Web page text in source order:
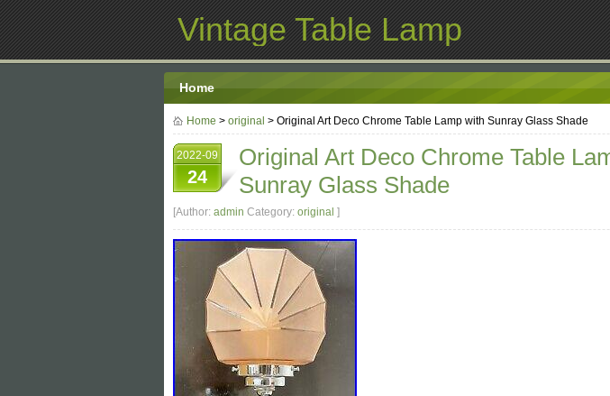
Vintage Table Lamp
Home
Home > original > Original Art Deco Chrome Table Lamp with Sunray Glass Shade
2022-09
24
Original Art Deco Chrome Table
Sunray Glass Shade
[Author: admin Category: original ]